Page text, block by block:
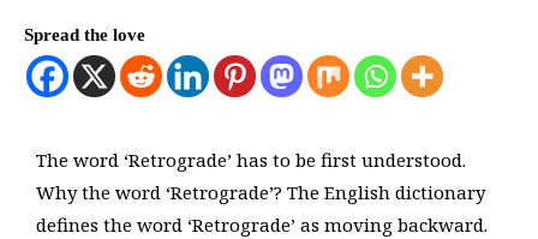
Spread the love
The word ‘Retrograde’ has to be first understood.
Why the word ‘Retrograde’? The English dictionary
defines the word ‘Retrograde’ as moving backward.